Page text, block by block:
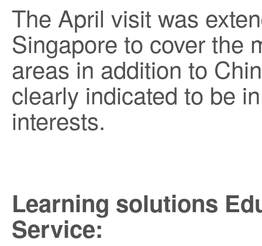
The April visit was
Singapore to cover the
areas in addition to
clearly indicated to be
interests.
Learning solutions
Service: